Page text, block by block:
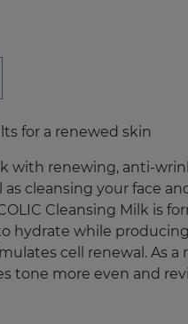
for a renewed skin
with renewing, anti-
as cleansing your face
Cleansing Milk is
hydrate while
cell renewal. As a
tone more even and